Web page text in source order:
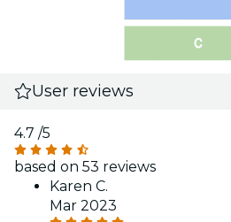
User reviews
4.7 /5
based on 53 reviews
Karen C.
Mar 2023